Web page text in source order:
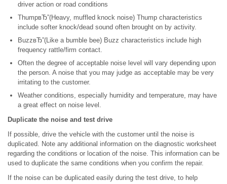
driver action or road conditions
ThumpвЂ”(Heavy, muffled knock noise) Thump characteristics
include softer knock/dead sound often brought on by activity.
BuzzвЂ”(Like a bumble bee) Buzz characteristics include high
frequency rattle/firm contact.
Often the degree of acceptable noise level will vary depending upon
the person. A noise that you may judge as acceptable may be very
irritating to the customer.
Weather conditions, especially humidity and temperature, may have
a great effect on noise level.
Duplicate the noise and test drive
If possible, drive the vehicle with the customer until the noise is
duplicated. Note any additional information on the diagnostic worksheet
regarding the conditions or location of the noise. This information can be
used to duplicate the same conditions when you confirm the repair.
If the noise can be duplicated easily during the test drive, to help